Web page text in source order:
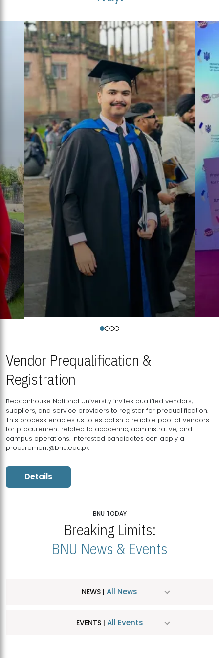
Vendor Prequalification &
Registration
Beaconhouse National University invites qualified vendors,
suppliers, and service providers to register for prequalification.
This process enables us to establish a reliable pool of vendors
for procurement related to academic, administrative, and
campus operations. Interested candidates can apply a
procurement@bnu.edu.pk
Details
BNU TODAY
Breaking Limits:
BNU News & Events
NEWS | All News
EVENTS | All Events